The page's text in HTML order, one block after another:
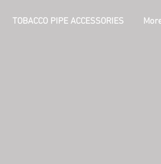
TOBACCO PIPE ACCESSORIES